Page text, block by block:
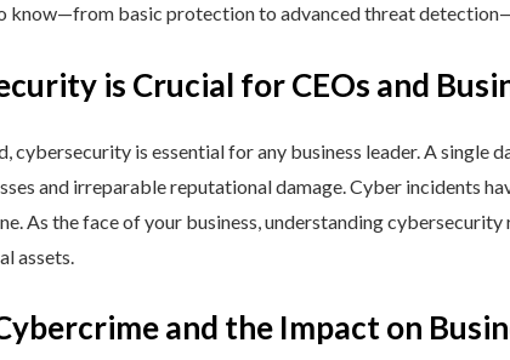
know—from basic protection to advanced threat
is Crucial for CEOs and
cybersecurity is essential for any business leader. A
and irreparable reputational damage. Cyber incidents
As the face of your business, understanding
assets.
and the Impact on